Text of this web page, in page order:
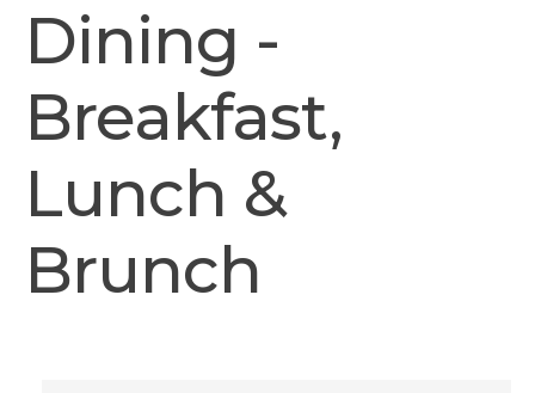
Dining -
Breakfast,
Lunch &
Brunch